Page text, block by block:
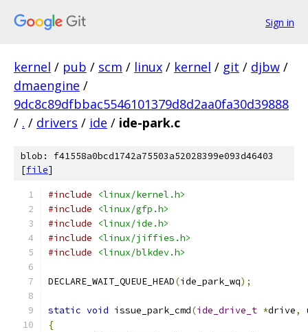
Sign in
kernel / pub / scm / linux / kernel / git / djbw /
dmaengine /
9dc8c89dfbbac5546101379d8d2aa0fa30d39888
/ . / drivers / ide / ide-park.c
blob: f41558a0bcd1742a75503a52028399e093d46403
[file]
#include
<linux/kernel.h>
#include
<linux/gfp.h>
#include
<linux/ide.h>
#include
<linux/jiffies.h>
#include
<linux/blkdev.h>
DECLARE_WAIT_QUEUE_HEAD(ide_park_wq);
static void issue_park_cmd(ide_drive_t *drive,
{